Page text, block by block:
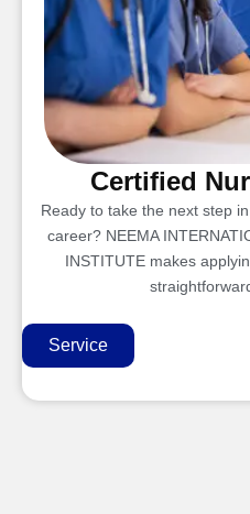
Certified
Ready to take the next step
career? NEEMA
INSTITUTE makes
Service